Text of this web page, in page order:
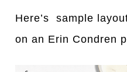
Here’s sample
on an Erin Condren